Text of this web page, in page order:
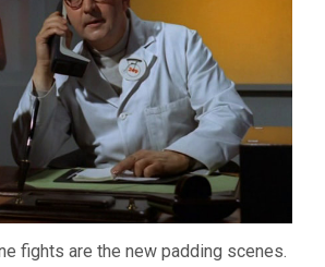
fights are the new padding scenes.